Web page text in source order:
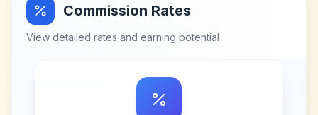
Commission Rates
View detailed rates and earning potential